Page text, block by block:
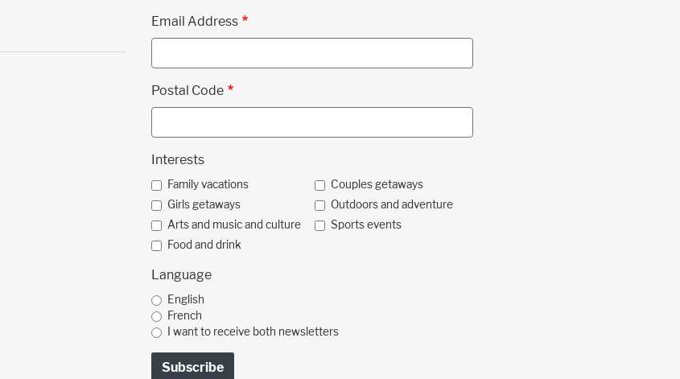
Email Address
Postal Code
Interests
Family vacations
Couples getaways
Girls getaways
Outdoors and adventure
Arts and music and culture
Sports events
Food and drink
Language
English
French
I want to receive both newsletters